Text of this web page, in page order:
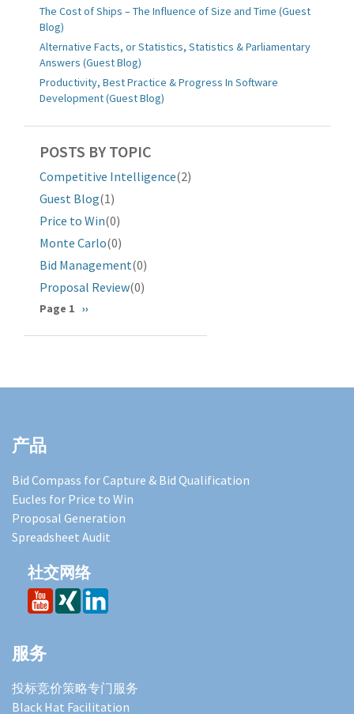
The Cost of Ships – The Influence of Size and Time (Guest
Blog)
Alternative Facts, or Statistics, Statistics & Parliamentary
Answers (Guest Blog)
Productivity, Best Practice & Progress In Software
Development (Guest Blog)
POSTS BY TOPIC
Competitive Intelligence(2)
Guest Blog(1)
Price to Win(0)
Monte Carlo(0)
Bid Management(0)
Proposal Review(0)
分
页
Page 1 下
页
››
产品
Bid Compass for Capture & Bid Qualification
Eucles for Price to Win
Proposal Generation
Spreadsheet Audit
社交网络
服务
投标竞价策略专门服务
Black Hat Facilitation